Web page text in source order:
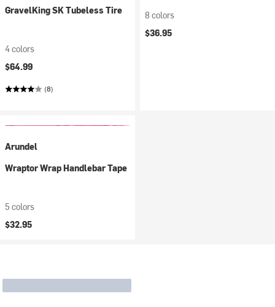
GravelKing SK Tubeless Tire
4 colors
$64.99
(8)
8 colors
$36.95
Arundel
Wraptor Wrap Handlebar Tape
5 colors
$32.95